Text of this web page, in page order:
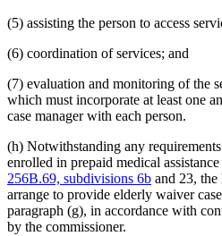
(5) assisting the person to access
(6) coordination of services; and
(7) evaluation and monitoring of the
which must incorporate at least one
case manager with each person.
(h) Notwithstanding any
enrolled in prepaid medical
256B.69, subdivisions 6b and 23,
arrange to provide elderly waiver
paragraph (g), in accordance with
by the commissioner.